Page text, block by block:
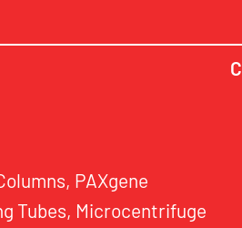
PAXgene
Tubes, Microcentrifuge